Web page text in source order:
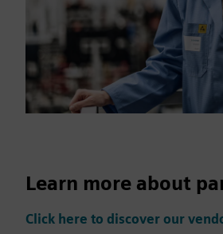
Learn more about
Click here to discover our